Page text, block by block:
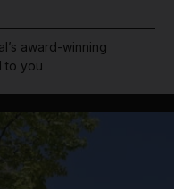
award-winning
to you